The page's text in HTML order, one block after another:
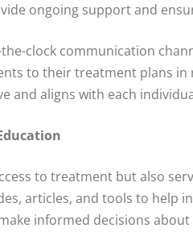
ongoing support and
clock communication
to their treatment plans in
and aligns with each
to treatment but also
articles, and tools to help
informed decisions